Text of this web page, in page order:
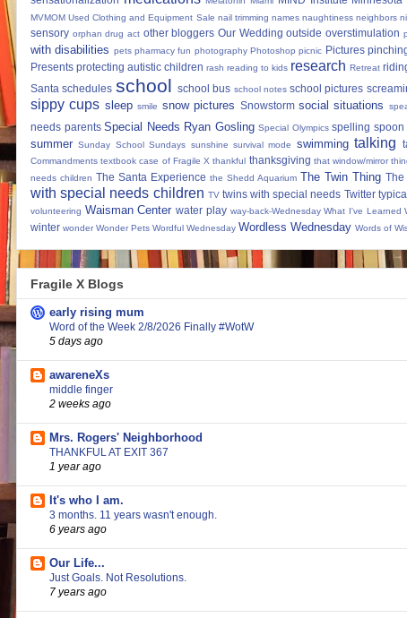
MVMOM Used Clothing and Equipment Sale nail trimming names naughtiness neighbors
sensory orphan drug act other bloggers Our Wedding outside overstimulation
with disabilities pets pharmacy fun photography Photoshop picnic Pictures
Presents protecting autistic children rash reading to kids research Retreat
Santa schedules school school bus school notes school pictures
sippy cups sleep smile snow pictures Snowstorm social situations
needs parents Special Needs Ryan Gosling Special Olympics spelling spoon
summer Sunday School Sundays sunshine survival mode swimming talking
Commandments textbook case of Fragile X thankful thanksgiving that window/mirror
needs children The Santa Experience the Shedd Aquarium The Twin Thing The
with special needs children TV twins with special needs Twitter
volunteering Waisman Center water play way-back-Wednesday What I've Learned
winter wonder Wonder Pets Wordful Wednesday Wordless Wednesday Words of
Fragile X Blogs
early rising mum
Word of the Week 2/8/2026 Finally #WotW
5 days ago
awareneXs
middle finger
2 weeks ago
Mrs. Rogers' Neighborhood
THANKFUL AT EXIT 367
1 year ago
It's who I am.
3 months. 11 years wasn't enough.
6 years ago
Our Life...
Just Goals. Not Resolutions.
7 years ago